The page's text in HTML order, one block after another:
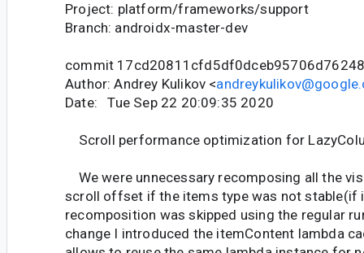
Project: platform/frameworks/support
Branch: androidx-master-dev
commit
Author: Andrey Kulikov <
Date: Tue Sep 22 20:09:35 2020
Scroll performance optimization for
We were unnecessary recomposing all the
scroll offset if the items type was not stable(if
recomposition was skipped using the regular
change I introduced the itemContent lambda